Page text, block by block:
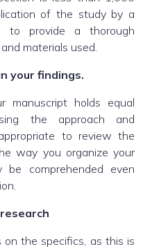
of the study by a
to provide a thorough
materials used.
your findings.
manuscript holds equal
the approach and
to review the
way you organize your
comprehended even
the specifics, as this is